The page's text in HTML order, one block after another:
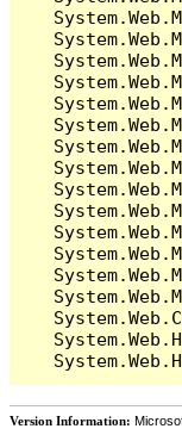
Version Information: